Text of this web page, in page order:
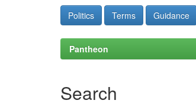
Politics Terms Guidance
Pantheon
Search